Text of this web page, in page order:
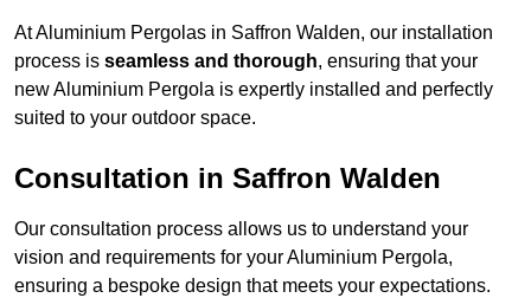
At Aluminium Pergolas in Saffron Walden, our installation
process is seamless and thorough, ensuring that your
new Aluminium Pergola is expertly installed and perfectly
suited to your outdoor space.
Consultation in Saffron Walden
Our consultation process allows us to understand your
vision and requirements for your Aluminium Pergola,
ensuring a bespoke design that meets your expectations.